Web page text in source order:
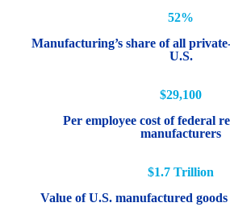
52%
Manufacturing’s share of all
U.S.
$29,100
Per employee cost of federal
manufacturers
$1.7 Trillion
Value of U.S. manufactured